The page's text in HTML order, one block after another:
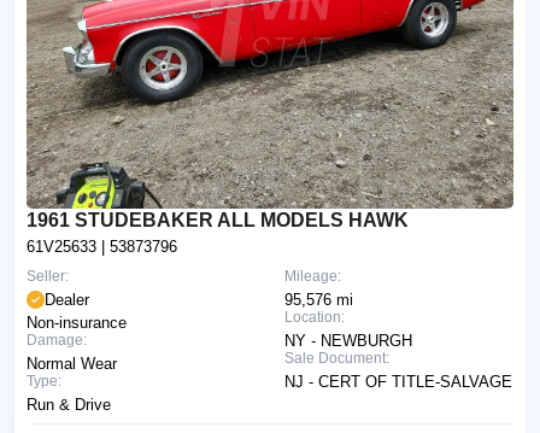
1961 STUDEBAKER ALL MODELS HAWK
61V25633 | 53873796
Mileage:
95,576 mi
Location:
NY - NEWBURGH
Sale Document:
NJ - CERT OF TITLE-SALVAGE
Seller:
Dealer
Non-insurance
Damage:
Normal Wear
Type:
Run & Drive